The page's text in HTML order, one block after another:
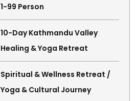
1-99 Person
10-Day Kathmandu Valley
Healing & Yoga Retreat
Spiritual & Wellness Retreat /
Yoga & Cultural Journey